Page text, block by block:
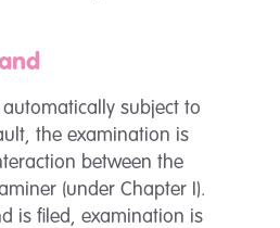
automatically subject to
the examination is
between the
(under Chapter I).
is filed, examination is